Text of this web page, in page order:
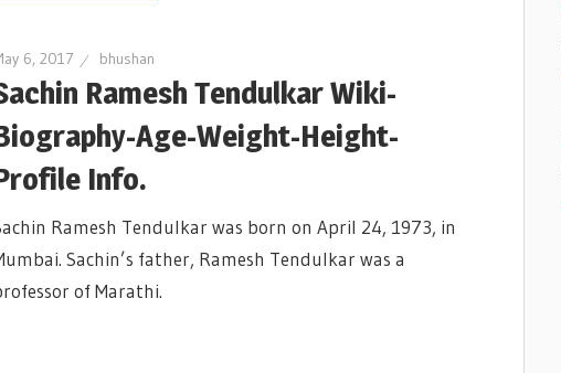
6, 2017 bhushan
Ramesh Tendulkar Wiki-
Age-Weight-Height-
Info.
Ramesh Tendulkar was born on April 24, 1973, in
Sachin’s father, Ramesh Tendulkar was a
of Marathi.